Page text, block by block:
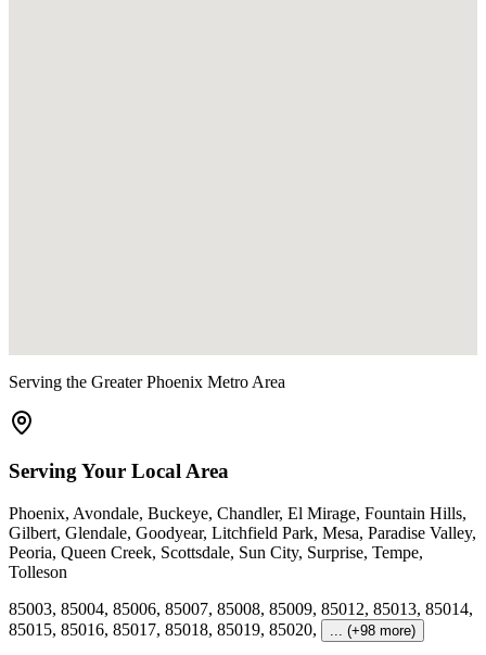
Serving the Greater Phoenix Metro Area
Serving Your Local Area
Phoenix, Avondale, Buckeye, Chandler, El Mirage, Fountain Hills,
Gilbert, Glendale, Goodyear, Litchfield Park, Mesa, Paradise Valley,
Peoria, Queen Creek, Scottsdale, Sun City, Surprise, Tempe,
Tolleson
85003, 85004, 85006, 85007, 85008, 85009, 85012, 85013, 85014,
85015, 85016, 85017, 85018, 85019, 85020, ... (+98 more)